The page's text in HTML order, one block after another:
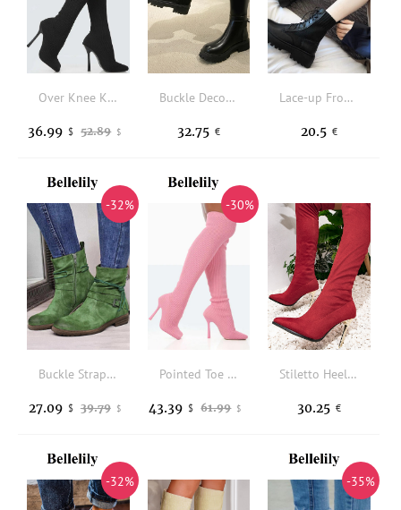
Over Knee Knitted Thin Heels Boots - Black
52.89 $
36.99 $
Buckle Decor Zipper Side Riding Boots
32.75 €
Lace-up Front Flatform Sock Boots
20.5 €
-32%
Buckle Strap Zipper Square Heel Ankle Boots - Green
39.79 $
27.09 $
-30%
Pointed Toe Over Knee Heeled Boots - Pink
61.99 $
43.39 $
Stiletto Heeled Faux Suede Sock Boots
30.25 €
-32% -35%